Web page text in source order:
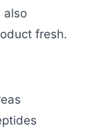
also
fresh.